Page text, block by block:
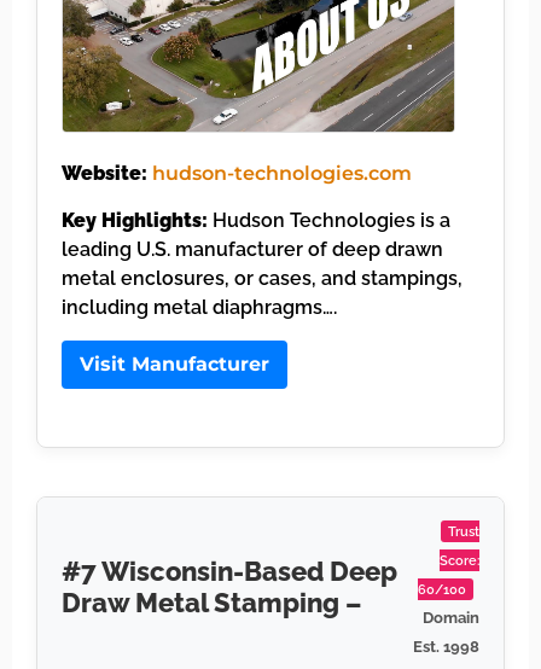
Website: hudson-technologies.com
Key Highlights: Hudson Technologies is a
leading U.S. manufacturer of deep drawn
metal enclosures, or cases, and stampings,
including metal diaphragms….
Visit Manufacturer
#7 Wisconsin-Based Deep
Draw Metal Stamping –
Trust
Score:
60/100
Domain
Est. 1998